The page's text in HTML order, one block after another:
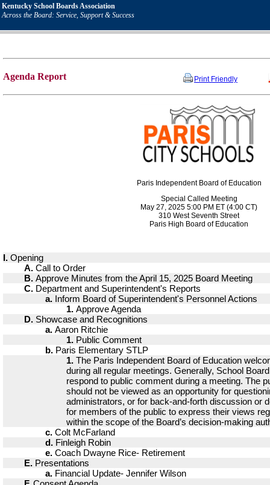
Kentucky School Boards Association
Across the Board: Service, Support & Success
Agenda Report Print Friendly
Paris Independent Board of Education
Special Called Meeting
May 27, 2025 5:00 PM ET (4:00 CT)
310 West Seventh Street
Paris High Board of Education
I. Opening
A. Call to Order
B. Approve Minutes from the April 15, 2025 Board Meeting
C. Department and Superintendent's Reports
a. Inform Board of Superintendent's Personnel Actions
1. Approve Agenda
D. Showcase and Recognitions
a. Aaron Ritchie
1. Public Comment
b. Paris Elementary STLP
1. The Paris Independent Board of Education
during all regular meetings. Generally, School
respond to public comment during a meeting. The
should not be viewed as an opportunity for
administrators, or for back-and-forth discussion or
for members of the public to express their views
within the scope of the Board’s decision-making
c. Colt McFarland
d. Finleigh Robin
e. Coach Dwayne Rice- Retirement
E. Presentations
a. Financial Update- Jennifer Wilson